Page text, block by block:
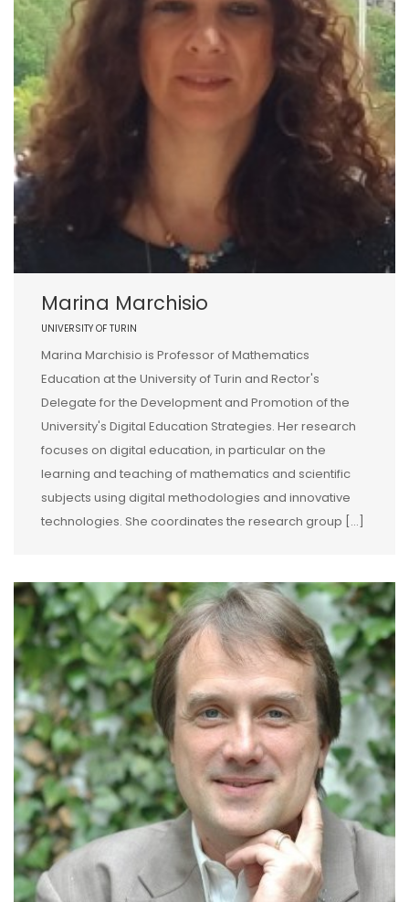
Marina Marchisio
UNIVERSITY OF TURIN
Marina Marchisio is Professor of Mathematics
Education at the University of Turin and Rector's
Delegate for the Development and Promotion of the
University's Digital Education Strategies. Her research
focuses on digital education, in particular on the
learning and teaching of mathematics and scientific
subjects using digital methodologies and innovative
technologies. She coordinates the research group […]